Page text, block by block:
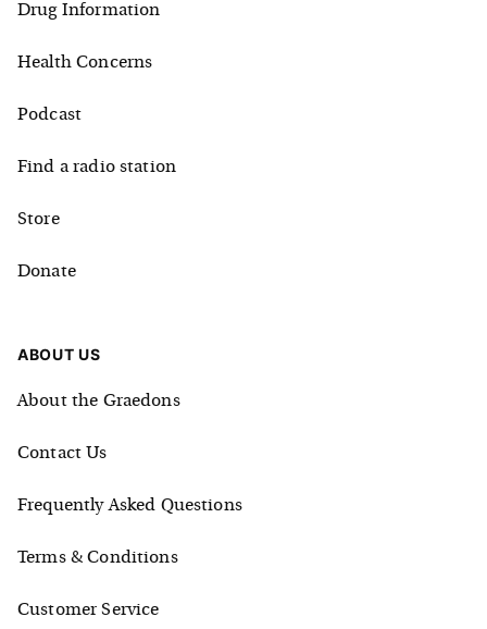
Drug Information
Health Concerns
Podcast
Find a radio station
Store
Donate
ABOUT US
About the Graedons
Contact Us
Frequently Asked Questions
Terms & Conditions
Customer Service